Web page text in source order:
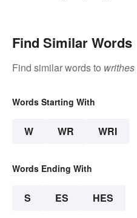
Find Similar Words
Find similar words to writhes
Words Starting With
W WR WRI
Words Ending With
S ES HES